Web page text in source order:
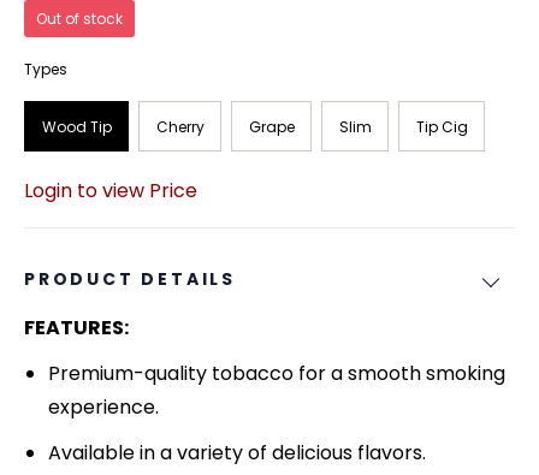
Out of stock
Types
Wood Tip Cherry Grape Slim Tip Cig
Login to view Price
PRODUCT DETAILS
FEATURES:
Premium-quality tobacco for a smooth smoking
experience.
Available in a variety of delicious flavors.